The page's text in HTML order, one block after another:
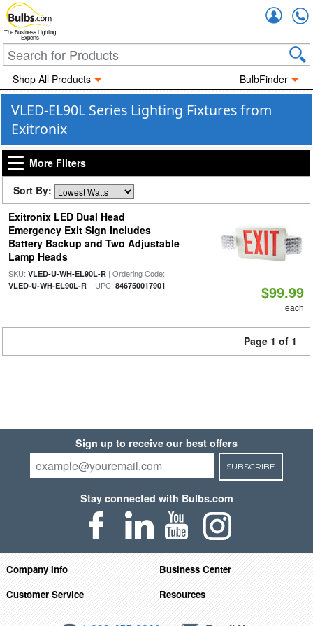
The Business Lighting
Experts
Shop All Products BulbFinder
VLED-EL90L Series Lighting Fixtures from
Exitronix
More Filters
Sort By:
Exitronix LED Dual Head
Emergency Exit Sign Includes
Battery Backup and Two Adjustable
Lamp Heads
SKU: VLED-U-WH-EL90L-R| Ordering Code:
VLED-U-WH-EL90L-R| UPC: 846750017901 $99.99
each
Page 1 of 1
Sign up to receive our best offers
SUBSCRIBE
Stay connected with Bulbs.com
Company Info
Business Center
Customer Service
Resources